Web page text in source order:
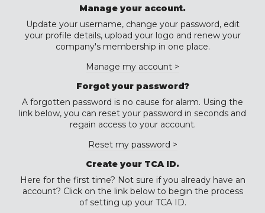
Manage your account.
Update your username, change your password, edit
your profile details, upload your logo and renew your
company's membership in one place.
Manage my account >
Forgot your password?
A forgotten password is no cause for alarm. Using the
link below, you can reset your password in seconds and
regain access to your account.
Reset my password >
Create your TCA ID.
Here for the first time? Not sure if you already have an
account? Click on the link below to begin the process
of setting up your TCA ID.